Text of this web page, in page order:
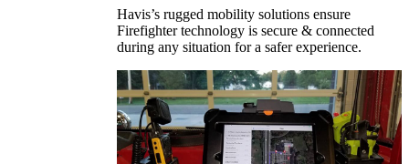
Havis’s rugged mobility solutions ensure
Firefighter technology is secure & connected
during any situation for a safer experience.